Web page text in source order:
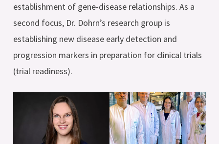
establishment of gene-disease relationships. As a
second focus, Dr. Dohrn’s research group is
establishing new disease early detection and
progression markers in preparation for clinical trials
(trial readiness).